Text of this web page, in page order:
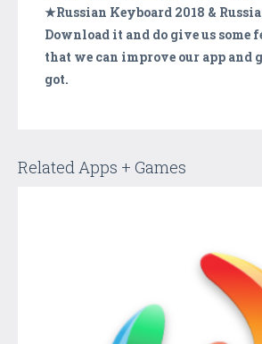
★Russian Keyboard 2018 &
Download it and do give us some
that we can improve our app and
got.
Related Apps + Games